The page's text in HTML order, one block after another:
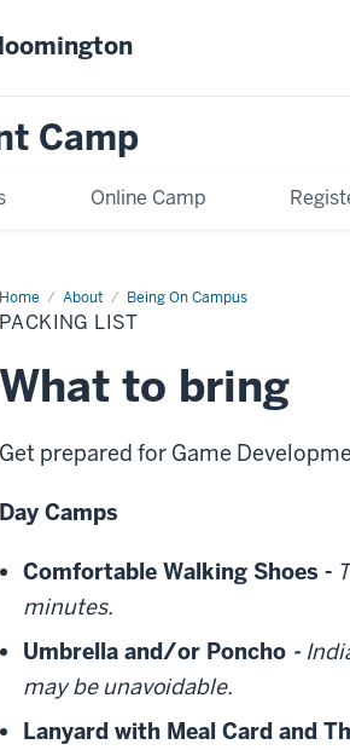
Camp
Online Camp
Home About Being On Campus
Packing
List
PACKING LIST
What to bring
Get prepared for Game
Day Camps
Comfortable Walking Shoes -
minutes.
Umbrella and/or Poncho -
may be unavoidable.
Lanyard with Meal Card and